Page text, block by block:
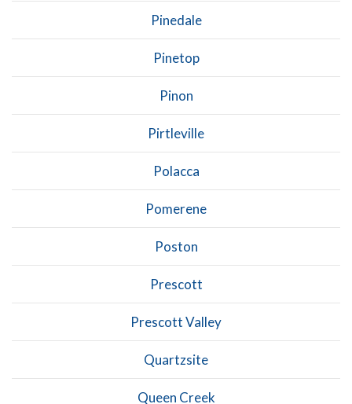
Pinedale
Pinetop
Pinon
Pirtleville
Polacca
Pomerene
Poston
Prescott
Prescott Valley
Quartzsite
Queen Creek